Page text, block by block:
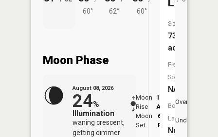
60°
62°
60°
Moon Phase
August 08, 2026
24%
Illumination
waning crescent,
getting dimmer
Moon
Rise
12:56
AM
Moon
Set
6:01
PM
Overhead
Underfoot
Size:
73
acres
Fish
Species:
NA
Boat
Launch:
No